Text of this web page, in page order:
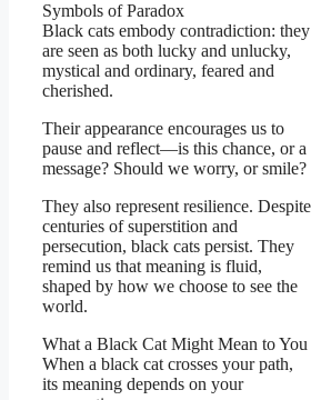
Symbols of Paradox
Black cats embody contradiction: they
are seen as both lucky and unlucky,
mystical and ordinary, feared and
cherished.
Their appearance encourages us to
pause and reflect—is this chance, or a
message? Should we worry, or smile?
They also represent resilience. Despite
centuries of superstition and
persecution, black cats persist. They
remind us that meaning is fluid,
shaped by how we choose to see the
world.
What a Black Cat Might Mean to You
When a black cat crosses your path,
its meaning depends on your